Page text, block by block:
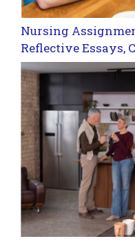
Nursing
Reflective Essays,